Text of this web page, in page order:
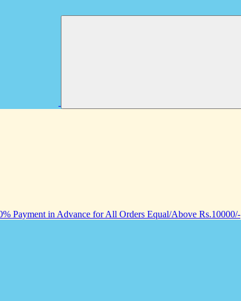
Payment in Advance for All Orders Equal/Above Rs.10000/-